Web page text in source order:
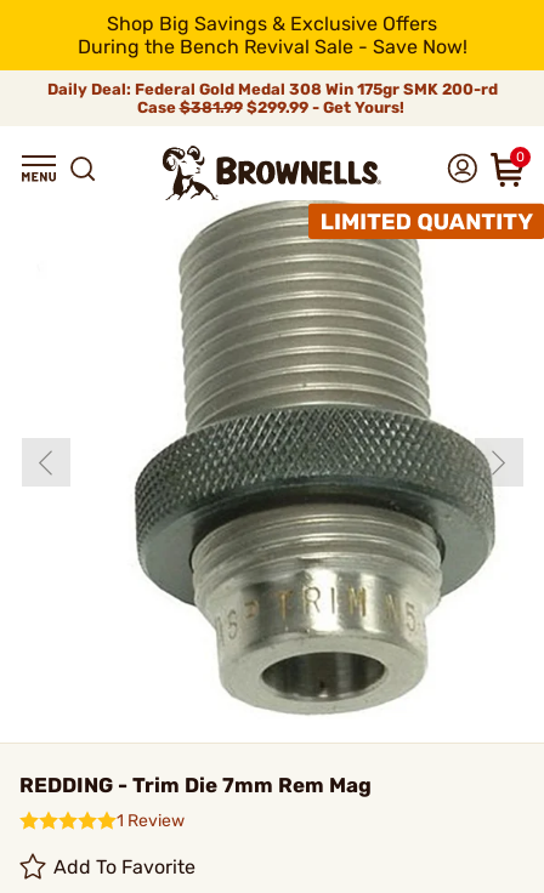
Shop Big Savings & Exclusive Offers
During the Bench Revival Sale - Save Now!
Daily Deal: Federal Gold Medal 308 Win 175gr SMK 200-rd
Case$381.99$299.99 - Get Yours!
0
REDDING - Trim Die 7mm Rem Mag
1 Review
Add To Favorite